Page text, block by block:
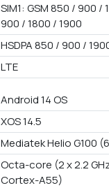
SIM1: GSM 850 / 900 /
900 / 1800 / 1900
HSDPA 850 / 900 /
LTE
Android 14 OS
XOS 14.5
Mediatek Helio G100
Octa-core (2 x 2.2
Cortex-A55)